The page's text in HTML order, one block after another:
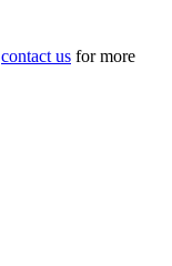
contact us for more